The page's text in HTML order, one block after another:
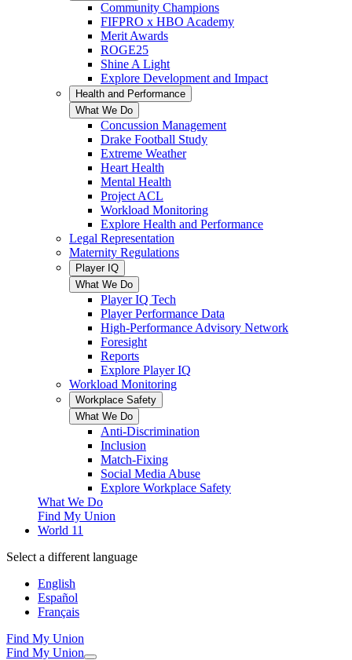
Community Champions
FIFPRO x HBO Academy
Merit Awards
ROGE25
Shine A Light
Explore Development and Impact
Health and Performance
What We Do
Concussion Management
Drake Football Study
Extreme Weather
Heart Health
Mental Health
Project ACL
Workload Monitoring
Explore Health and Performance
Legal Representation
Maternity Regulations
Player IQ
What We Do
Player IQ Tech
Player Performance Data
High-Performance Advisory Network
Foresight
Reports
Explore Player IQ
Workload Monitoring
Workplace Safety
What We Do
Anti-Discrimination
Inclusion
Match-Fixing
Social Media Abuse
Explore Workplace Safety
What We Do
Find My Union
World 11
Select a different language
English
Español
Français
Find My Union
Find My Union